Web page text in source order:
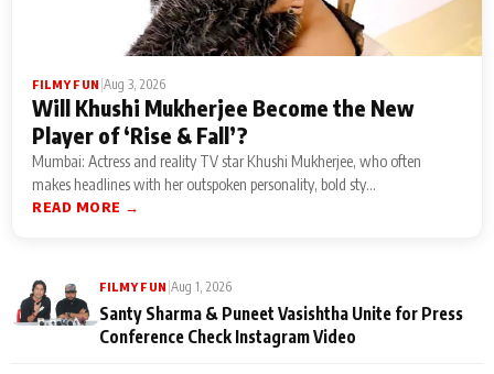
FILMY FUN Aug 3, 2026
Will Khushi Mukherjee Become the New
Player of ‘Rise & Fall’?
Mumbai: Actress and reality TV star Khushi Mukherjee, who often
makes headlines with her outspoken personality, bold sty...
READ MORE →
FILMY FUN Aug 1, 2026
Santy Sharma & Puneet Vasishtha Unite for Press
Conference Check Instagram Video